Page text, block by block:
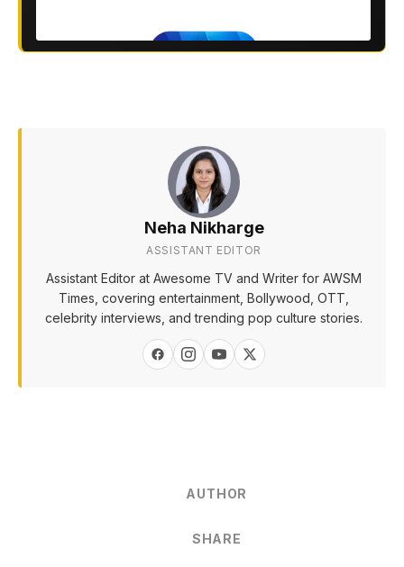
Neha Nikharge
ASSISTANT EDITOR
Assistant Editor at Awesome TV and Writer for AWSM
Times, covering entertainment, Bollywood, OTT,
celebrity interviews, and trending pop culture stories.
AUTHOR
SHARE